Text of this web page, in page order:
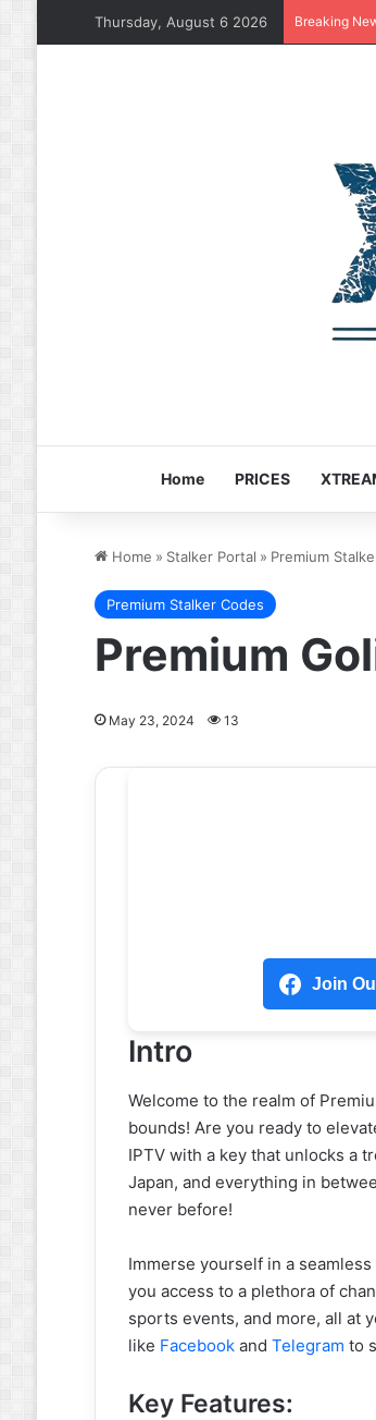
Thursday, August 6 2026 Breaking
Home PRICES
Home » Stalker Portal » Premium
Premium Stalker Codes
Premium
May 23, 2024 13
Join
Intro
Welcome to the realm of
bounds! Are you ready to
IPTV with a key that unlocks a
Japan, and everything in
never before!
Immerse yourself in a
you access to a plethora of
sports events, and more, all at
like Facebookand Telegram to
Key Features: